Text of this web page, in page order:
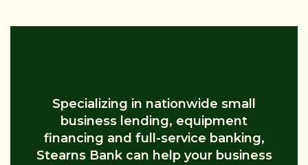
Specializing in nationwide small
business lending, equipment
financing and full-service banking,
Stearns Bank can help your business